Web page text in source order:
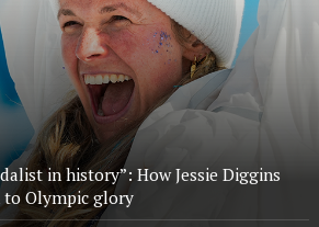
in history”: How Jessie Diggins
Olympic glory